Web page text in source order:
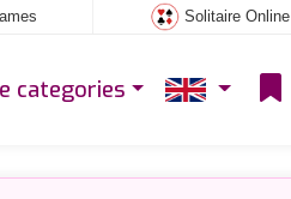
Solitaire Online
categories